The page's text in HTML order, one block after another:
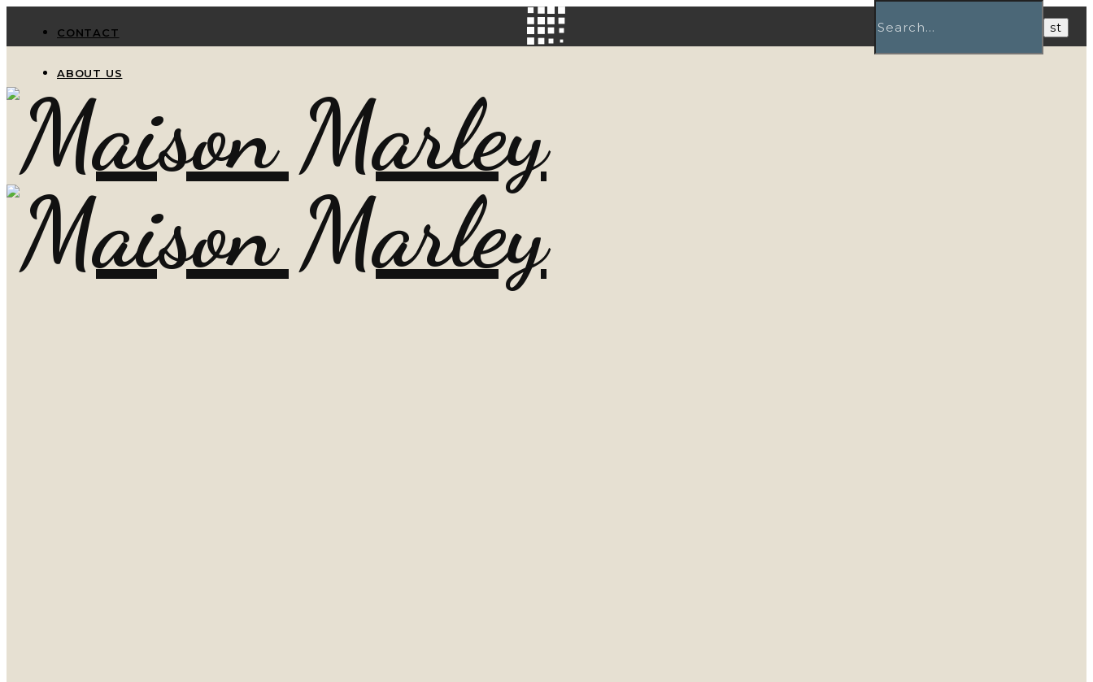
CONTACT
ABOUT US